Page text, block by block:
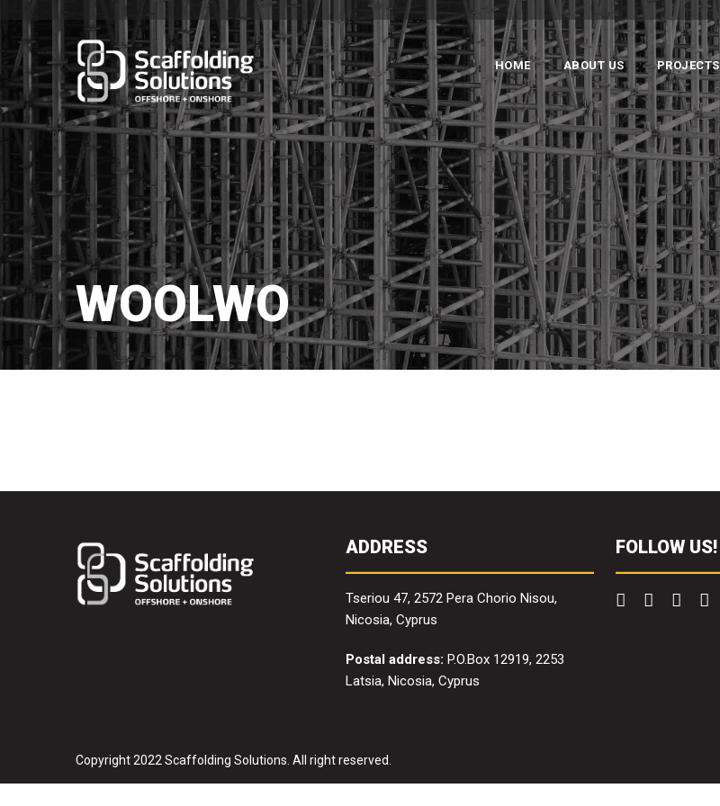
HOME ABOUT US PROJECTS
WOOLWO
ADDRESS
Tseriou 47, 2572 Pera Chorio Nisou,
Nicosia, Cyprus
Postal address: P.O.Box 12919, 2253
Latsia, Nicosia, Cyprus
FOLLOW US!
Copyright 2022 Scaffolding Solutions. All right reserved.